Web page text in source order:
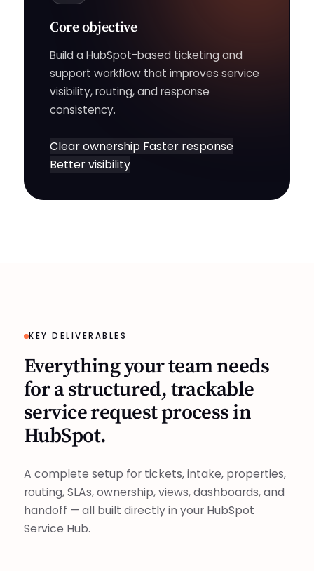
Core objective
Build a HubSpot-based ticketing and
support workflow that improves service
visibility, routing, and response
consistency.
Clear ownership Faster response
Better visibility
KEY DELIVERABLES
Everything your team needs
for a structured, trackable
service request process in
HubSpot.
A complete setup for tickets, intake, properties,
routing, SLAs, ownership, views, dashboards, and
handoff — all built directly in your HubSpot
Service Hub.